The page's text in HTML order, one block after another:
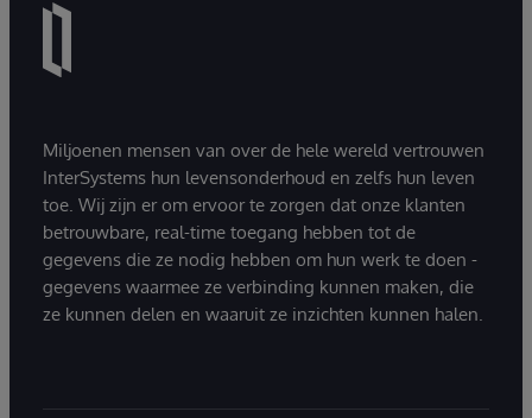
Miljoenen mensen van over de hele wereld vertrouwen
InterSystems hun levensonderhoud en zelfs hun leven
toe. Wij zijn er om ervoor te zorgen dat onze klanten
betrouwbare, real-time toegang hebben tot de
gegevens die ze nodig hebben om hun werk te doen -
gegevens waarmee ze verbinding kunnen maken, die
ze kunnen delen en waaruit ze inzichten kunnen halen.